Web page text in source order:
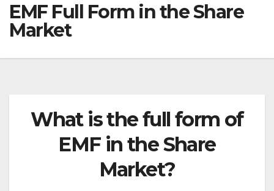
EMF Full Form in the Share
Market
What is the full form of
EMF in the Share
Market?